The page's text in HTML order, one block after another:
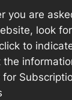
you are
look
to
the
for